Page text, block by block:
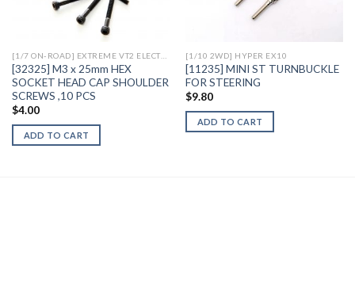
[1/7 ON-ROAD] EXTREME VT2 ELECTRIC
[32325] M3 x 25mm HEX
SOCKET HEAD CAP SHOULDER
SCREWS ,10 PCS
$4.00
ADD TO CART
[1/10 2WD] HYPER EX10
[11235] MINI ST TURNBUCKLE
FOR STEERING
$9.80
ADD TO CART